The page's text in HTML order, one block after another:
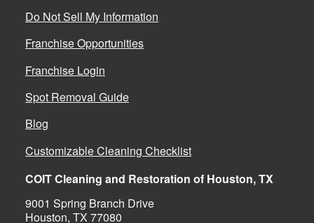
Do Not Sell My Information
Franchise Opportunities
Franchise Login
Spot Removal Guide
Blog
Customizable Cleaning Checklist
COIT Cleaning and Restoration of Houston, TX
9001 Spring Branch Drive
Houston, TX 77080